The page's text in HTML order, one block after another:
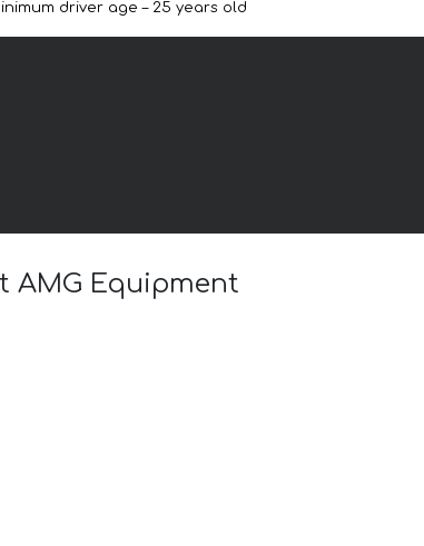
driver age – 25 years old
AMG Equipment